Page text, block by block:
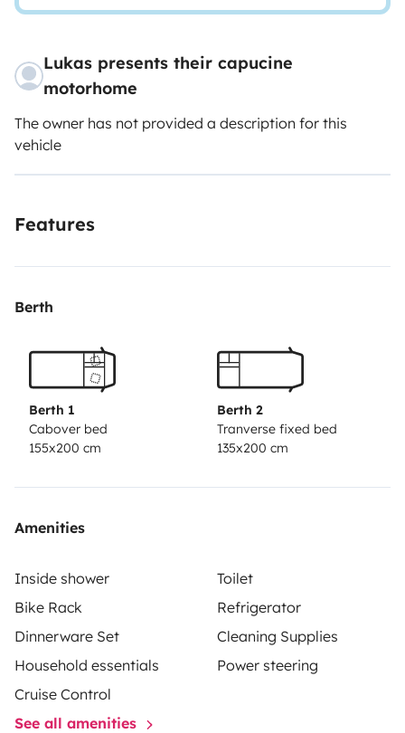
Lukas presents their capucine
motorhome
The owner has not provided a description for this
vehicle
Features
Berth
Berth 1
Cabover bed
155x200 cm
Berth 2
Tranverse fixed bed
135x200 cm
Amenities
Inside shower
Toilet
Bike Rack
Refrigerator
Dinnerware Set
Cleaning Supplies
Household essentials
Power steering
Cruise Control
See all amenities